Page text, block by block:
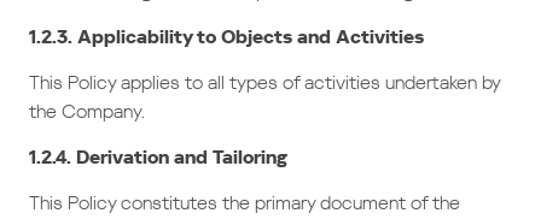
1.2.3. Applicability to Objects and Activities
This Policy applies to all types of activities undertaken by
the Company.
1.2.4. Derivation and Tailoring
This Policy constitutes the primary document of the